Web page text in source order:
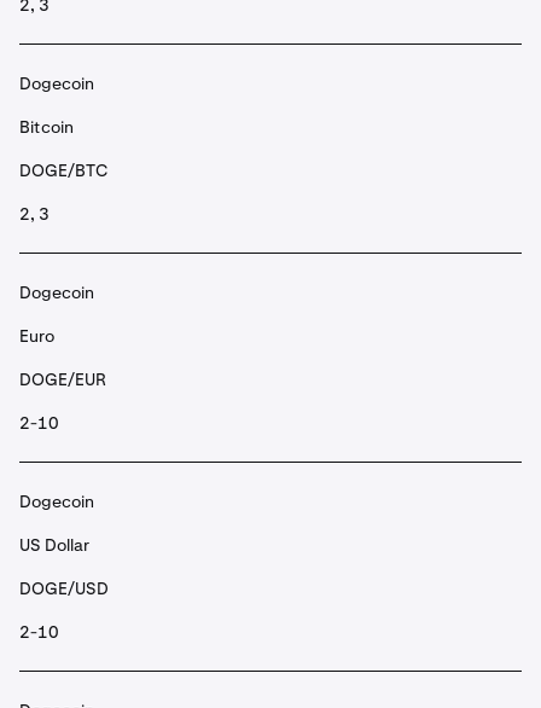
2, 3
Dogecoin
Bitcoin
DOGE/BTC
2, 3
Dogecoin
Euro
DOGE/EUR
2-10
Dogecoin
US Dollar
DOGE/USD
2-10